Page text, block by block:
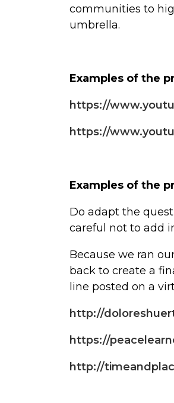
communities to
umbrella.
Examples of the
https://
https://
Examples of the
Do adapt the
careful not to add
Because we ran
back to create a
line posted on a
http://
https://
http://